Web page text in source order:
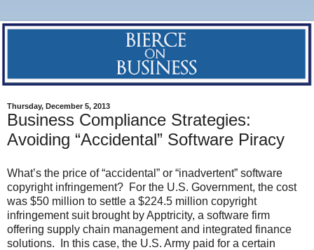
Thursday, December 5, 2013
Business Compliance Strategies:
Avoiding “Accidental” Software Piracy
What’s the price of “accidental” or “inadvertent” software
copyright infringement? For the U.S. Government, the cost
was $50 million to settle a $224.5 million copyright
infringement suit brought by Apptricity, a software firm
offering supply chain management and integrated finance
solutions. In this case, the U.S. Army paid for a certain